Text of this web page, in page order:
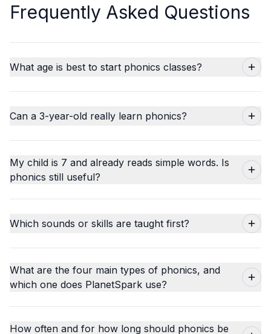
Frequently Asked Questions
What age is best to start phonics classes?
Can a 3-year-old really learn phonics?
My child is 7 and already reads simple words. Is
phonics still useful?
Which sounds or skills are taught first?
What are the four main types of phonics, and
which one does PlanetSpark use?
How often and for how long should phonics be